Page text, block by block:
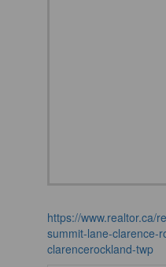
https://www.realtor.ca/
summit-lane-clarence-
clarencerockland-twp